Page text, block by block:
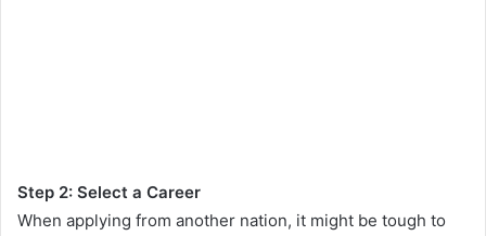
Step 2: Select a Career
When applying from another nation, it might be tough to